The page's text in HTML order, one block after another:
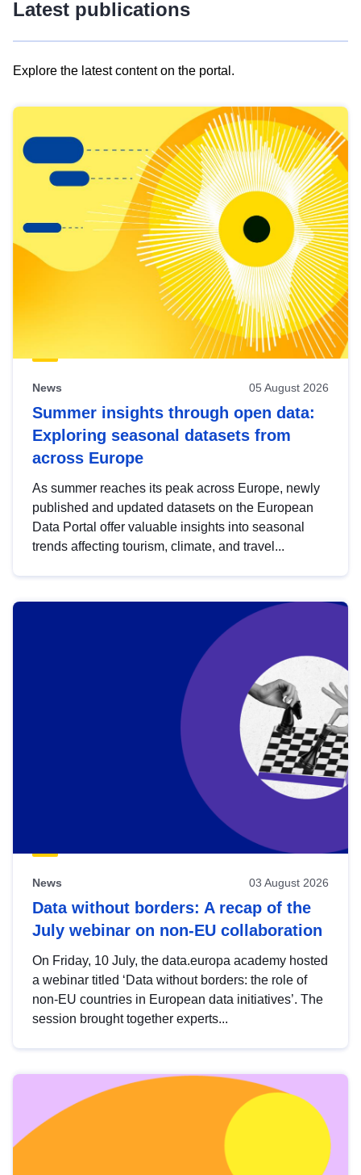
Latest publications
Explore the latest content on the portal.
results
view
Latest
publications
News 05 August 2026
Summer insights through open data:
Exploring seasonal datasets from
across Europe
As summer reaches its peak across Europe, newly
published and updated datasets on the European
Data Portal offer valuable insights into seasonal
trends affecting tourism, climate, and travel...
News 03 August 2026
Data without borders: A recap of the
July webinar on non-EU collaboration
On Friday, 10 July, the data.europa academy hosted
a webinar titled ‘Data without borders: the role of
non-EU countries in European data initiatives’. The
session brought together experts...